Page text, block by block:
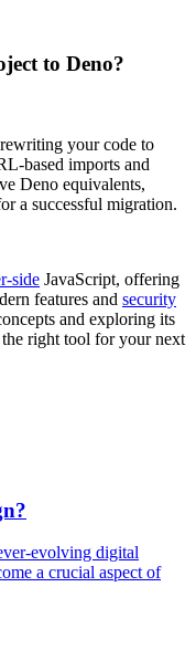
to Deno?
your code to
based imports and
Deno equivalents,
a successful migration.
side JavaScript, offering
features and security
and exploring its
right tool for your next
evolving digital
a crucial aspect of